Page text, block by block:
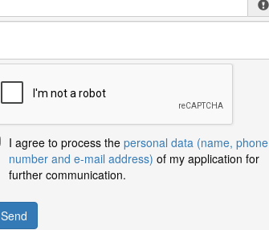
I agree to process the personal data (name, phone
number and e-mail address) of my application for
further communication.
Send